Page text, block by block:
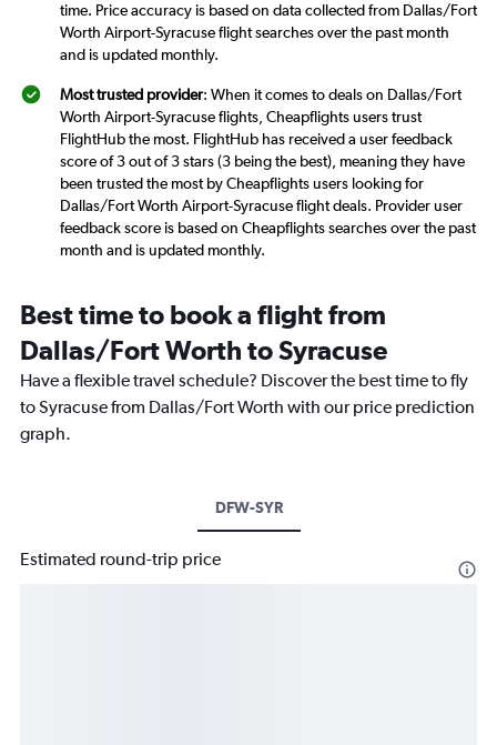
time. Price accuracy is based on data collected from Dallas/Fort
Worth Airport-Syracuse flight searches over the past month
and is updated monthly.
Most trusted provider: When it comes to deals on Dallas/Fort
Worth Airport-Syracuse flights, Cheapflights users trust
FlightHub the most. FlightHub has received a user feedback
score of 3 out of 3 stars (3 being the best), meaning they have
been trusted the most by Cheapflights users looking for
Dallas/Fort Worth Airport-Syracuse flight deals. Provider user
feedback score is based on Cheapflights searches over the past
month and is updated monthly.
Best time to book a flight from
Dallas/Fort Worth to Syracuse
Have a flexible travel schedule? Discover the best time to fly
to Syracuse from Dallas/Fort Worth with our price prediction
graph.
DFW-SYR
Estimated round-trip price